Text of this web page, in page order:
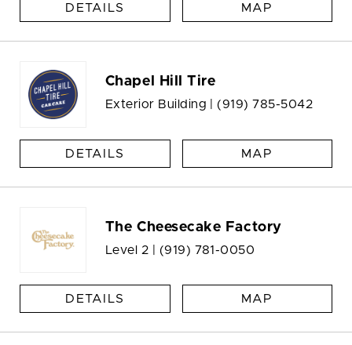
DETAILS MAP
Chapel Hill Tire
Exterior Building | (919) 785-5042
DETAILS MAP
The Cheesecake Factory
Level 2 | (919) 781-0050
DETAILS MAP